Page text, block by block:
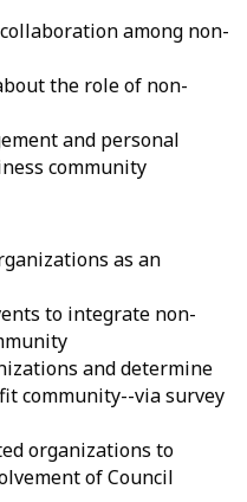
among non-
the role of non-
and personal
community
as an
to integrate non-
and determine
community--via survey
organizations to
of Council